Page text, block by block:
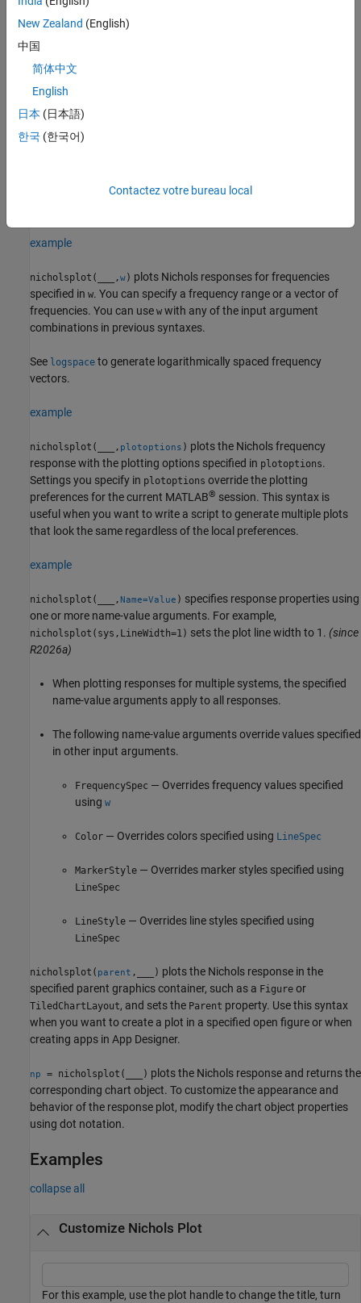
example
response of multiple dynamic systems
same plot. All systems must have the same number of inputs and
outputs to use this syntax.
example
style, marker type, and color for the Nichols response of each
example
nicholsplot( ,w) plots Nichols responses for frequencies
specified in w. You can specify a frequency range or a vector of
frequencies. You can use w with any of the input argument
combinations in previous syntaxes.
See logspace to generate logarithmically spaced frequency
vectors.
example
nicholsplot( , plotoptions ) plots the Nichols frequency
response with the plotting options specified in plotoptions.
Settings you specify in plotoptions override the plotting
preferences for the current MATLAB® session. This syntax is
useful when you want to write a script to generate multiple plots
that look the same regardless of the local preferences.
example
nicholsplot( ,Name=Value ) specifies response properties using
one or more name-value arguments. For example,
nicholsplot(sys,LineWidth=1) sets the plot line width to 1. (since
R2026a)
When plotting responses for multiple systems, the specified
name-value arguments apply to all responses.
The following name-value arguments override values specified
in other input arguments.
FrequencySpec — Overrides frequency values specified
using w
Color — Overrides colors specified using LineSpec
MarkerStyle — Overrides marker styles specified using
LineSpec
LineStyle — Overrides line styles specified using
LineSpec
nicholsplot( parent , ) plots the Nichols response in the
specified parent graphics container, such as a Figure or
TiledChartLayout, and sets the Parent property. Use this syntax
when you want to create a plot in a specified open figure or when
creating apps in App Designer.
np = nicholsplot( ) plots the Nichols response and returns the
corresponding chart object. To customize the appearance and
behavior of the response plot, modify the chart object properties
using dot notation.
Examples
collapse all
Customize Nichols Plot
For this example, use the plot handle to change the title, turn
New Zealand (English)
中国
简体中文
English
日本 (日本語)
한국 (한국어)
Contactez votre bureau local